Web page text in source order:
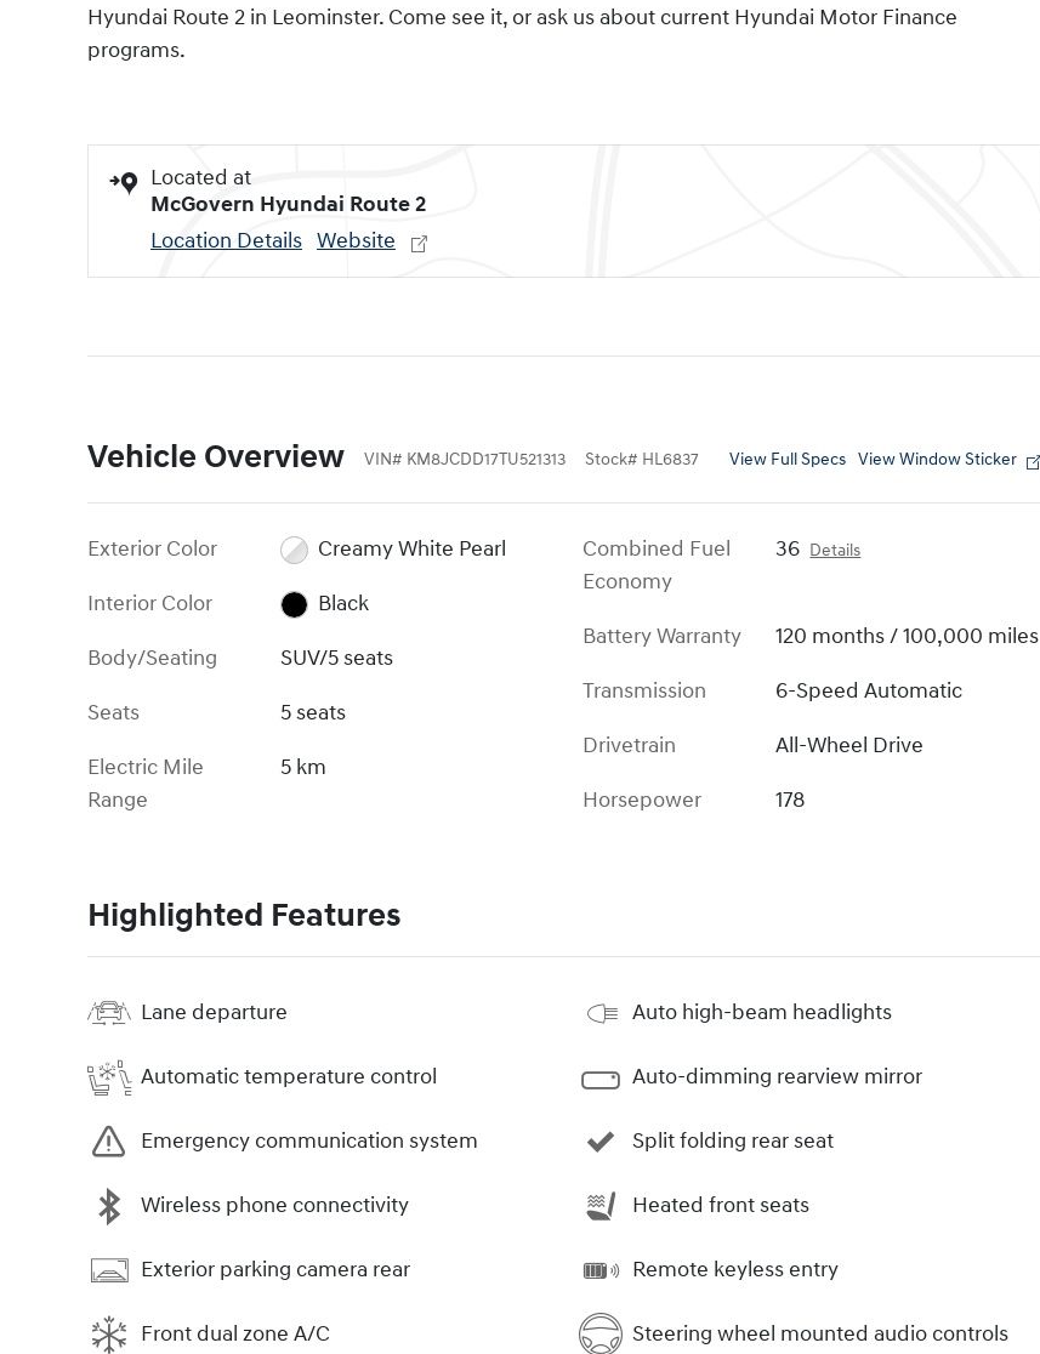
Hyundai Route 2 in Leominster. Come see it, or ask us about current Hyundai Motor Finance
programs.
Located at
McGovern Hyundai Route 2
Location Details Website
Vehicle Overview VIN# KM8JCDD17TU521313 Stock# HL6837 View Full Specs View Window Sticker
Exterior Color
Creamy White Pearl
Interior Color
Black
Body/Seating
SUV/5 seats
Seats
5 seats
Electric Mile
Range
5 km
Combined Fuel
Economy
36 Details
Battery Warranty
120 months / 100,000 miles
Transmission
6-Speed Automatic
Drivetrain
All-Wheel Drive
Horsepower
178
Highlighted Features
Lane departure
Automatic temperature control
Emergency communication system
Wireless phone connectivity
Exterior parking camera rear
Front dual zone A/C
Auto high-beam headlights
Auto-dimming rearview mirror
Split folding rear seat
Heated front seats
Remote keyless entry
Steering wheel mounted audio controls